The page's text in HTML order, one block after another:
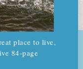
place to live,
84-page